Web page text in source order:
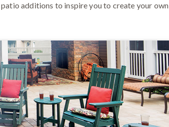
additions to inspire you to create your own